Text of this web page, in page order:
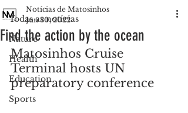
Todas as notícias
Nature
Health
Education
Sports
Find the action by the ocean
Notícias de Matosinhos
Jun 30, 2022
Matosinhos Cruise
Terminal hosts UN
preparatory conference